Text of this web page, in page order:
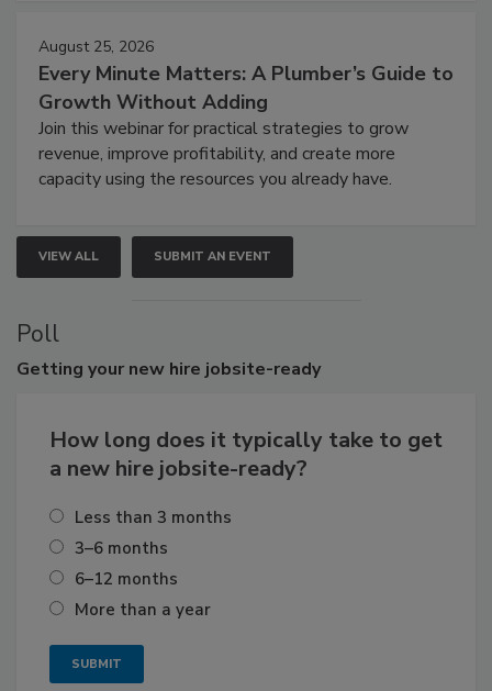
August 25, 2026
Every Minute Matters: A Plumber’s Guide to
Growth Without Adding
Join this webinar for practical strategies to grow
revenue, improve profitability, and create more
capacity using the resources you already have.
VIEW ALL SUBMIT AN EVENT
Poll
Getting your new hire jobsite-ready
How long does it typically take to get
a new hire jobsite-ready?
Less than 3 months
3–6 months
6–12 months
More than a year